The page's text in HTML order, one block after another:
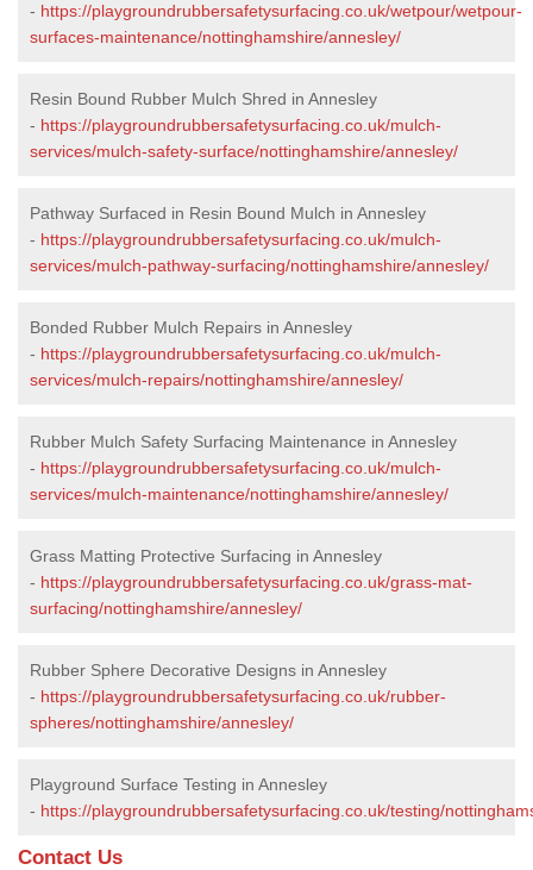
- https://playgroundrubbersafetysurfacing.co.uk/wetpour/wetpour-
surfaces-maintenance/nottinghamshire/annesley/
Resin Bound Rubber Mulch Shred in Annesley
- https://playgroundrubbersafetysurfacing.co.uk/mulch-
services/mulch-safety-surface/nottinghamshire/annesley/
Pathway Surfaced in Resin Bound Mulch in Annesley
- https://playgroundrubbersafetysurfacing.co.uk/mulch-
services/mulch-pathway-surfacing/nottinghamshire/annesley/
Bonded Rubber Mulch Repairs in Annesley
- https://playgroundrubbersafetysurfacing.co.uk/mulch-
services/mulch-repairs/nottinghamshire/annesley/
Rubber Mulch Safety Surfacing Maintenance in Annesley
- https://playgroundrubbersafetysurfacing.co.uk/mulch-
services/mulch-maintenance/nottinghamshire/annesley/
Grass Matting Protective Surfacing in Annesley
- https://playgroundrubbersafetysurfacing.co.uk/grass-mat-
surfacing/nottinghamshire/annesley/
Rubber Sphere Decorative Designs in Annesley
- https://playgroundrubbersafetysurfacing.co.uk/rubber-
spheres/nottinghamshire/annesley/
Playground Surface Testing in Annesley
- https://playgroundrubbersafetysurfacing.co.uk/testing/
Contact Us